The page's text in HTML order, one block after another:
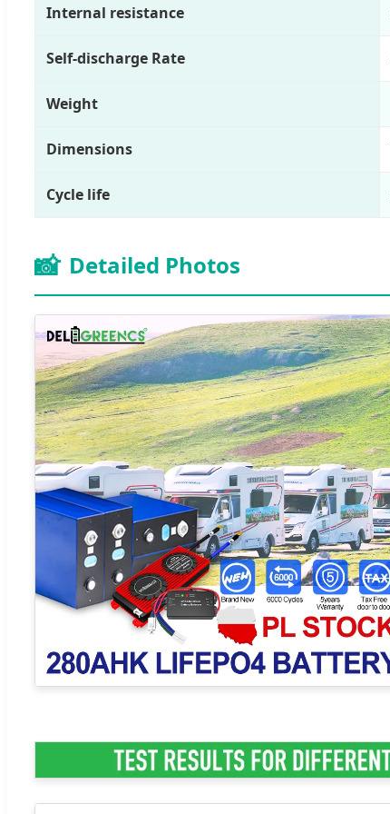
Internal resistance
Self-discharge Rate
Weight
Dimensions
Cycle life
📸 Detailed Photos